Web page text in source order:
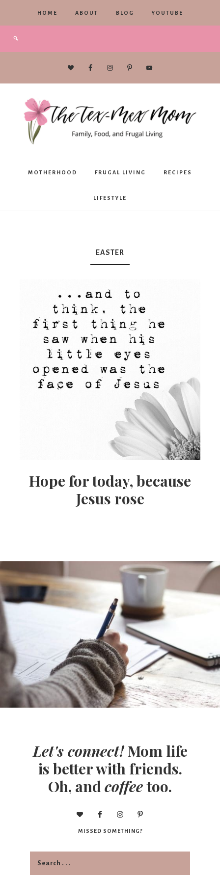
HOME ABOUT BLOG YOUTUBE
The
Mom
MOTHERHOOD FRUGAL LIVING RECIPES
LIFESTYLE
EASTER
Hope for today, because
Jesus rose
Let's connect! Mom life
is better with friends.
Oh, andcoffeetoo.
MISSED SOMETHING?